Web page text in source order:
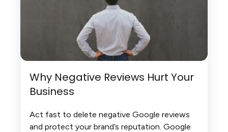
Why Negative Reviews Hurt Your
Business
Act fast to delete negative Google reviews
and protect your brand’s reputation. Google